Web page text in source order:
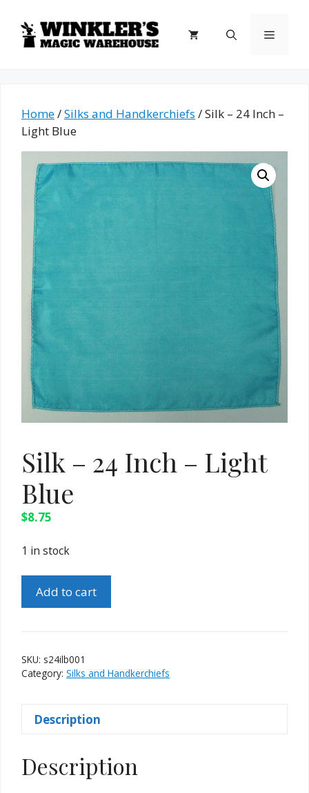
content
Menu
Home/Silks and Handkerchiefs / Silk – 24 Inch –
Light Blue
Silk – 24 Inch – Light
Blue
$8.75
1 in stock
Inch
-
Light
Add to cart
SKU: s24ilb001
Category: Silks and Handkerchiefs
Description
Description